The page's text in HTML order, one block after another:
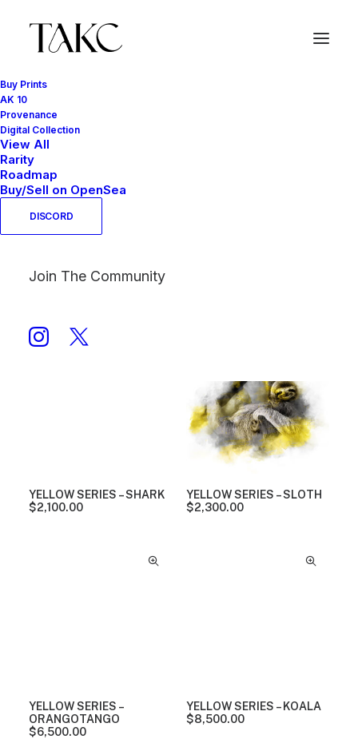
Buy Prints
AK 10
Provenance
Digital Collection
View All
Rarity
Roadmap
Buy/Sell on OpenSea
DISCORD
Join The Community
YELLOW SERIES – SHARK
$2,100.00
YELLOW SERIES – SLOTH
$2,300.00
YELLOW SERIES –
ORANGOTANGO
$6,500.00
YELLOW SERIES – KOALA
$8,500.00